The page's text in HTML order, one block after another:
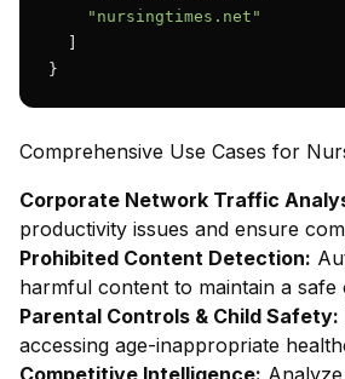
"nursingtimes.net"
}
Comprehensive Use Cases for
Corporate Network Traffic
productivity issues and ensure
Prohibited Content Detection:
harmful content to maintain a
Parental Controls & Child Safety:
accessing age-inappropriate
Competitive Intelligence: